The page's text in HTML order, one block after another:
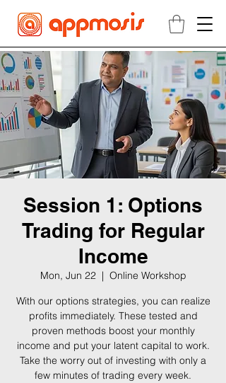
Session 1: Options
Trading for Regular
Income
Mon, Jun 22
  |
Online Workshop
With our options strategies, you can realize
profits immediately. These tested and
proven methods boost your monthly
income and put your latent capital to work.
Take the worry out of investing with only a
few minutes of trading every week.